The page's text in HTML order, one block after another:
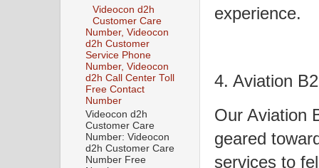
experience.
4. Aviation
Our Aviation
geared
services to
Videocon d2h
Customer Care
Number, Videocon
d2h Customer
Service Phone
Number, Videocon
d2h Call Center Toll
Free Contact
Number
Videocon d2h
Customer Care
Number: Videocon
d2h Customer Care
Number Free